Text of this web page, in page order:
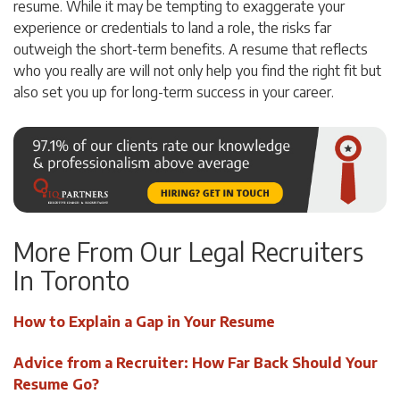
resume. While it may be tempting to exaggerate your
experience or credentials to land a role, the risks far
outweigh the short-term benefits. A resume that reflects
who you really are will not only help you find the right fit but
also set you up for long-term success in your career.
More From Our Legal Recruiters
In Toronto
How to Explain a Gap in Your Resume
Advice from a Recruiter: How Far Back Should Your
Resume Go?